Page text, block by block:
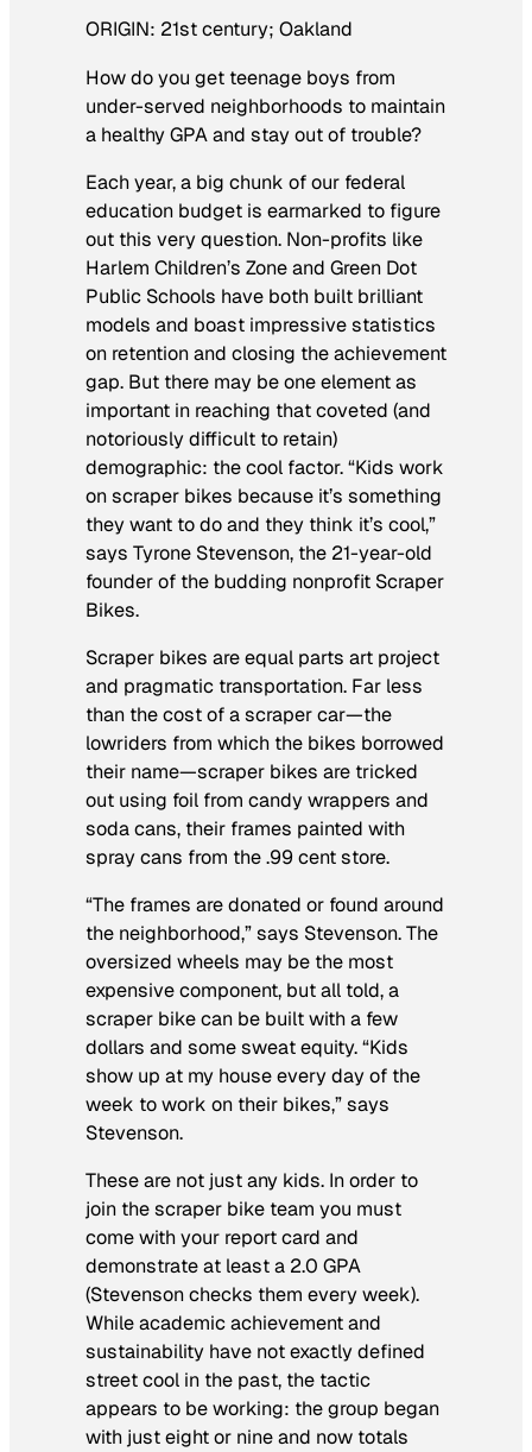
ORIGIN: 21st century; Oakland
How do you get teenage boys from
under-served neighborhoods to maintain
a healthy GPA and stay out of trouble?
Each year, a big chunk of our federal
education budget is earmarked to figure
out this very question. Non-profits like
Harlem Children’s Zone and Green Dot
Public Schools have both built brilliant
models and boast impressive statistics
on retention and closing the achievement
gap. But there may be one element as
important in reaching that coveted (and
notoriously difficult to retain)
demographic: the cool factor. “Kids work
on scraper bikes because it’s something
they want to do and they think it’s cool,”
says Tyrone Stevenson, the 21-year-old
founder of the budding nonprofit Scraper
Bikes.
Scraper bikes are equal parts art project
and pragmatic transportation. Far less
than the cost of a scraper car—the
lowriders from which the bikes borrowed
their name—scraper bikes are tricked
out using foil from candy wrappers and
soda cans, their frames painted with
spray cans from the .99 cent store.
“The frames are donated or found around
the neighborhood,” says Stevenson. The
oversized wheels may be the most
expensive component, but all told, a
scraper bike can be built with a few
dollars and some sweat equity. “Kids
show up at my house every day of the
week to work on their bikes,” says
Stevenson.
These are not just any kids. In order to
join the scraper bike team you must
come with your report card and
demonstrate at least a 2.0 GPA
(Stevenson checks them every week).
While academic achievement and
sustainability have not exactly defined
street cool in the past, the tactic
appears to be working: the group began
with just eight or nine and now totals